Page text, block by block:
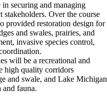
securing and managing
Over the course
provided restoration design for
and swales, prairies, and
invasive species control,
will be a recreational and
high quality corridors
and swale, and Lake Michigan
fauna.